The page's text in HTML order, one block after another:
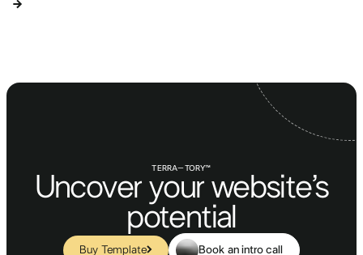
TERRA–TORY™
Uncover your website’s
potential
Buy Template Book an intro call